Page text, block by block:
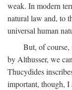
weak. In modern
natural law and, to
universal human
But, of
by Althusser, we
Thucydides
important, though,